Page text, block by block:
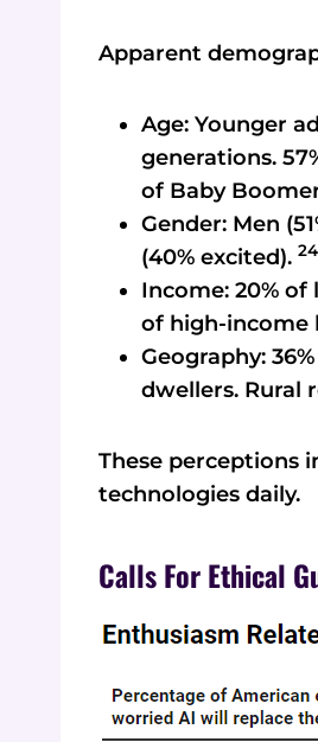
Apparent
Age: Younger
generations.
of Baby
Gender: Men
(40% excited). 24
Income: 20%
of high-income
Geography:
dwellers. Rural
These perceptions
technologies daily.
Calls For Ethical